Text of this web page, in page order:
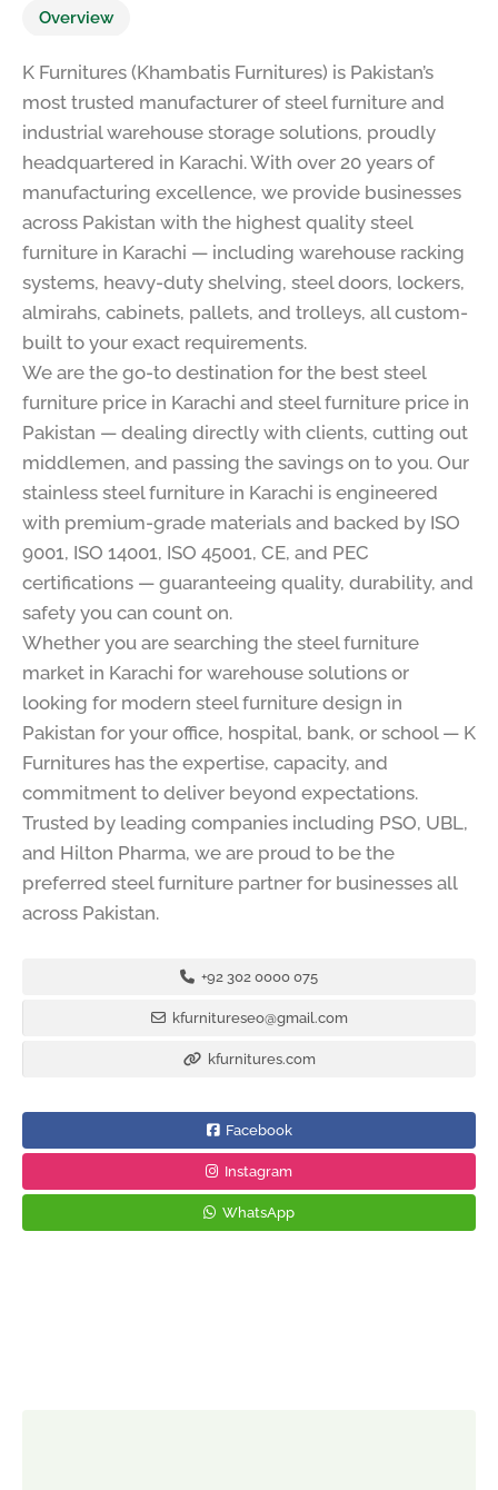
Overview
K Furnitures (Khambatis Furnitures) is Pakistan’s
most trusted manufacturer of steel furniture and
industrial warehouse storage solutions, proudly
headquartered in Karachi. With over 20 years of
manufacturing excellence, we provide businesses
across Pakistan with the highest quality steel
furniture in Karachi — including warehouse racking
systems, heavy-duty shelving, steel doors, lockers,
almirahs, cabinets, pallets, and trolleys, all custom-
built to your exact requirements.
We are the go-to destination for the best steel
furniture price in Karachi and steel furniture price in
Pakistan — dealing directly with clients, cutting out
middlemen, and passing the savings on to you. Our
stainless steel furniture in Karachi is engineered
with premium-grade materials and backed by ISO
9001, ISO 14001, ISO 45001, CE, and PEC
certifications — guaranteeing quality, durability, and
safety you can count on.
Whether you are searching the steel furniture
market in Karachi for warehouse solutions or
looking for modern steel furniture design in
Pakistan for your office, hospital, bank, or school — K
Furnitures has the expertise, capacity, and
commitment to deliver beyond expectations.
Trusted by leading companies including PSO, UBL,
and Hilton Pharma, we are proud to be the
preferred steel furniture partner for businesses all
across Pakistan.
+92 302 0000 075
kfurnitureseo@gmail.com
kfurnitures.com
Facebook
Instagram
WhatsApp